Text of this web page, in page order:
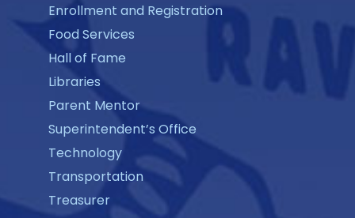
Enrollment and Registration
Food Services
Hall of Fame
Libraries
Parent Mentor
Superintendent’s Office
Technology
Transportation
Treasurer